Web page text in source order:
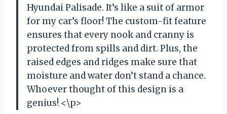
Hyundai Palisade. It’s like a suit of armor
for my car’s floor! The custom-fit feature
ensures that every nook and cranny is
protected from spills and dirt. Plus, the
raised edges and ridges make sure that
moisture and water don’t stand a chance.
Whoever thought of this design is a
genius! <\p>